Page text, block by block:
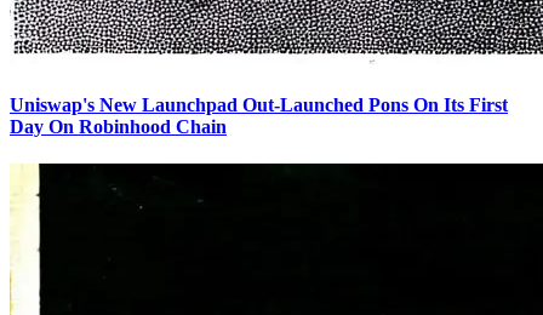
Uniswap's New Launchpad Out-Launched Pons On Its First
Day On Robinhood Chain